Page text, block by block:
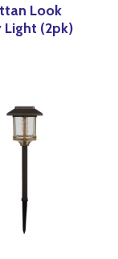
Look
Light (2pk)